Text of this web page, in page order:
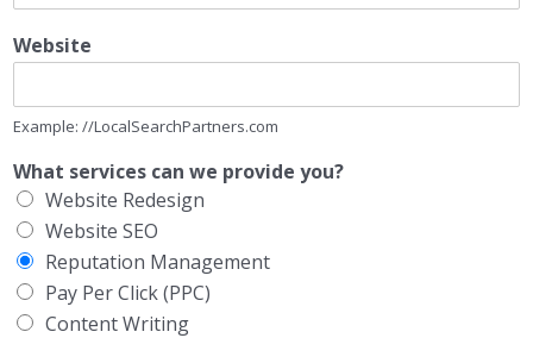
Website
Example: //LocalSearchPartners.com
What services can we provide you?
Website Redesign
Website SEO
Reputation Management
Pay Per Click (PPC)
Content Writing